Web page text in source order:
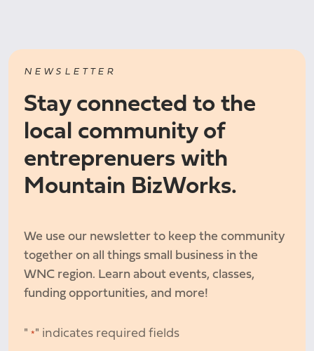
NEWSLETTER
Stay connected to the
local community of
entreprenuers with
Mountain BizWorks.
We use our newsletter to keep the community
together on all things small business in the
WNC region. Learn about events, classes,
funding opportunities, and more!
" *" indicates required fields